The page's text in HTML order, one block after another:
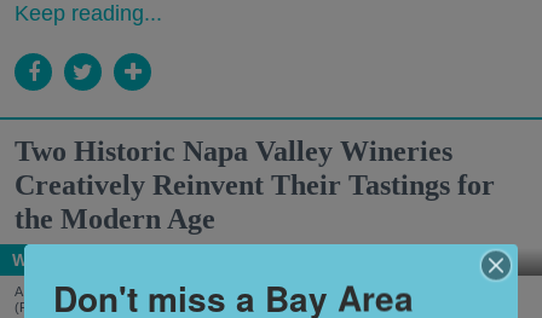
Keep reading...
Two Historic Napa Valley Wineries
Creatively Reinvent Their Tastings for
the Modern Age
Wine Country
A scene from Stags' Leap Winery's unique new tasting experience, 'Leap of Legend.'
(Frank Gutierrez)
Don't miss a Bay Area